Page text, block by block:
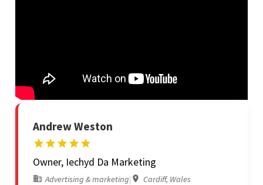
Andrew Weston
Owner, Iechyd Da Marketing
Advertising & marketing| Cardiff, Wales